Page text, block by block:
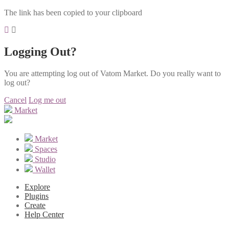
The link has been copied to your clipboard
Logging Out?
You are attempting log out of Vatom Market. Do you really want to
log out?
Cancel Log me out
Market
Market
Spaces
Studio
Wallet
Explore
Plugins
Create
Help Center